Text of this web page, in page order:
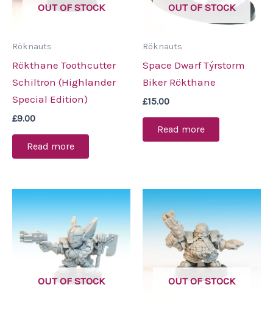
OUT OF STOCK
Röknauts
Rökthane Toothcutter
Schiltron (Highlander
Special Edition)
£9.00
Read more
OUT OF STOCK
Röknauts
Space Dwarf Týrstorm
Biker Rökthane
£15.00
Read more
OUT OF STOCK OUT OF STOCK